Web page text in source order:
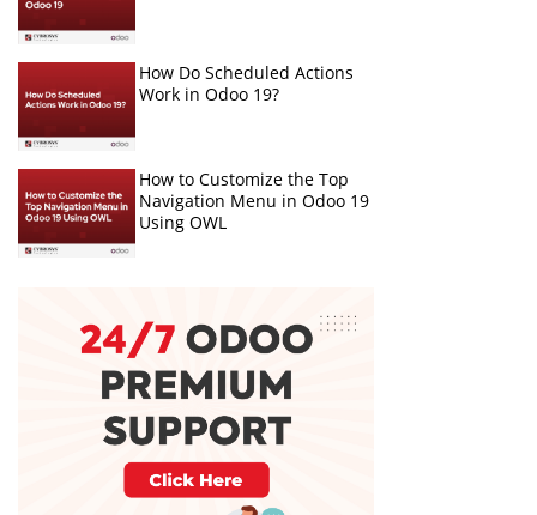
How Do Scheduled Actions
Work in Odoo 19?
How to Customize the Top
Navigation Menu in Odoo 19
Using OWL